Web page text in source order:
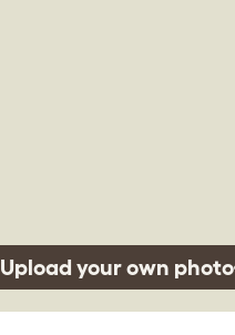
Upload your own photo